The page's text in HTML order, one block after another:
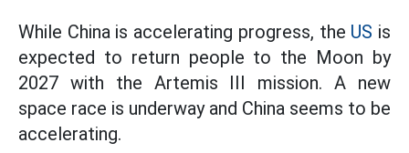
While China is accelerating progress, the US is
expected to return people to the Moon by
2027 with the Artemis III mission. A new
space race is underway and China seems to be
accelerating.